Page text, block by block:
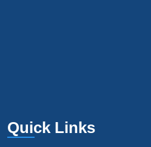
Quick Links